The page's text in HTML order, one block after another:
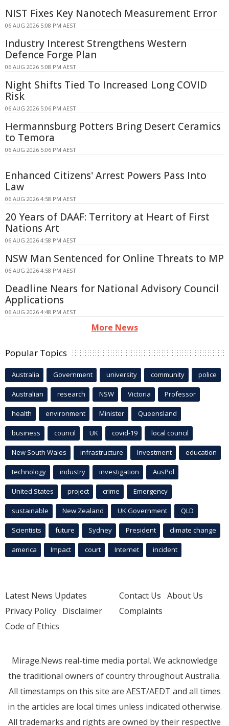
NIST Fixes Key Nanotech Measurement Error
06 AUG 2026 5:08 PM AEST
Industry Interest Strengthens Western
Defence Forge Plan
06 AUG 2026 5:08 PM AEST
Night Shifts Tied To Increased Long COVID
Risk
06 AUG 2026 5:06 PM AEST
Hermannsburg Potters Bring Desert Ceramics
to Temora
06 AUG 2026 5:06 PM AEST
Enhanced Citizens' Arrest Powers Pass Into
Law
06 AUG 2026 4:58 PM AEST
20 Years of DAAF: Territory at Heart of First
Nations Art
06 AUG 2026 4:58 PM AEST
NSW Man Sentenced for Online Threats to MP
06 AUG 2026 4:58 PM AEST
Deadline Nears for National Advisory Council
Applications
06 AUG 2026 4:48 PM AEST
More News
Popular Topics
Australia Government university community police
Australian research NSW Victoria Professor
health environment Minister Queensland
business council UK covid-19 local council
New South Wales infrastructure Investment education
technology industry investigation AusPol
United States project crime Emergency
sustainable New Zealand UK Government QLD
Scientists future Sydney President climate change
america Impact court Internet incident
Latest News Updates
Privacy Policy Disclaimer
Code of Ethics
Contact Us About Us
Complaints
Mirage.News real-time media portal. We acknowledge
the traditional owners of country throughout Australia.
All timestamps on this site are AEST/AEDT and all times
in the articles are local times unless indicated otherwise.
All trademarks and rights are owned by their respective